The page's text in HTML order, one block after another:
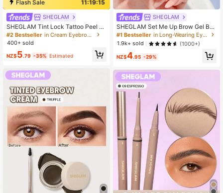
Flash Sale 11:19:14
SHEGLAM
SHEGLAM Tint Lock Tattoo Peel Of
f Brow Gel-Chocolate Brow Pomad
e Brand Beauty Cosmetic Makeup
#2 Bestseller
in Cream Eyebrows
400+ sold
NZ$5.79 -35% Estimated
SHEGLAM
SHEGLAM Set Me Up Brow Gel Bro
w Pomade Brand Beauty Cosmetic
Makeup For Women And Girls
#1 Bestseller
in Long-Wearing Eyebrows
1.9k+ sold
(1000+)
NZ$4.95 -29%